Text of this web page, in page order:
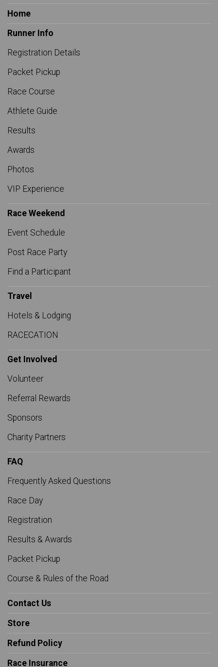
Home
Runner Info
Registration Details
Packet Pickup
Race Course
Athlete Guide
Results
Awards
Photos
VIP Experience
Race Weekend
Event Schedule
Post Race Party
Find a Participant
Travel
Hotels & Lodging
RACECATION
Get Involved
Volunteer
Referral Rewards
Sponsors
Charity Partners
FAQ
Frequently Asked Questions
Race Day
Registration
Results & Awards
Packet Pickup
Course & Rules of the Road
Contact Us
Store
Refund Policy
Race Insurance